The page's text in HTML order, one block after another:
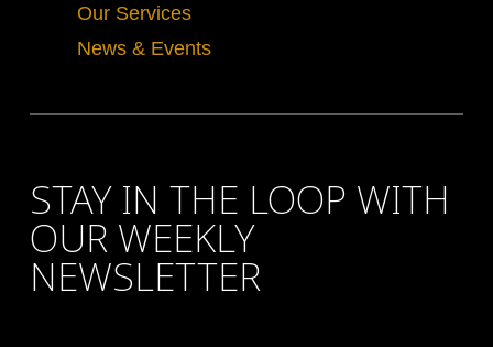
Our Services
News & Events
STAY IN THE LOOP WITH
OUR WEEKLY
NEWSLETTER